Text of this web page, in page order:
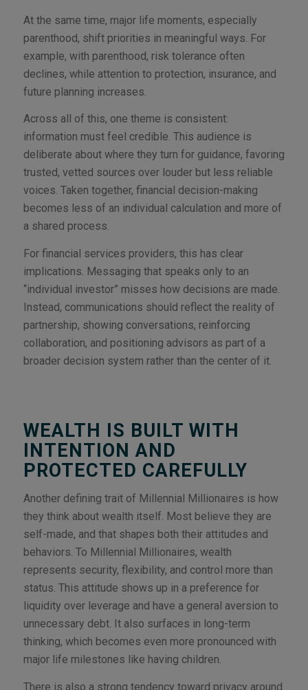
At the same time, major life moments, especially
parenthood, shift priorities in meaningful ways. For
example, with parenthood, risk tolerance often
declines, while attention to protection, insurance, and
future planning increases.
Across all of this, one theme is consistent:
information must feel credible. This audience is
deliberate about where they turn for guidance, favoring
trusted, vetted sources over louder but less reliable
voices. Taken together, financial decision-making
becomes less of an individual calculation and more of
a shared process.
For financial services providers, this has clear
implications. Messaging that speaks only to an
“individual investor” misses how decisions are made.
Instead, communications should reflect the reality of
partnership, showing conversations, reinforcing
collaboration, and positioning advisors as part of a
broader decision system rather than the center of it.
WEALTH IS BUILT WITH
INTENTION AND
PROTECTED CAREFULLY
Another defining trait of Millennial Millionaires is how
they think about wealth itself. Most believe they are
self-made, and that shapes both their attitudes and
behaviors. To Millennial Millionaires, wealth
represents security, flexibility, and control more than
status. This attitude shows up in a preference for
liquidity over leverage and have a general aversion to
unnecessary debt. It also surfaces in long-term
thinking, which becomes even more pronounced with
major life milestones like having children.
There is also a strong tendency toward privacy around